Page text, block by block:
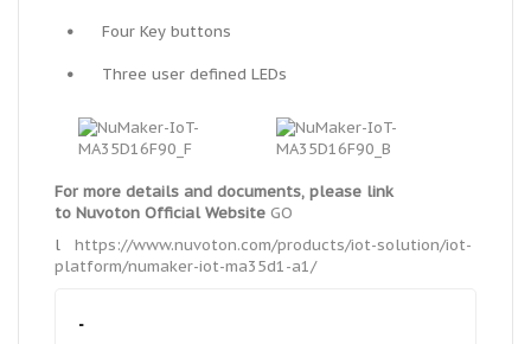
• Four Key buttons
• Three user defined LEDs
For more details and documents, please link
to Nuvoton Official Website GO
l
https://www.nuvoton.com/products/iot-solution/iot-
platform/numaker-iot-ma35d1-a1/
-